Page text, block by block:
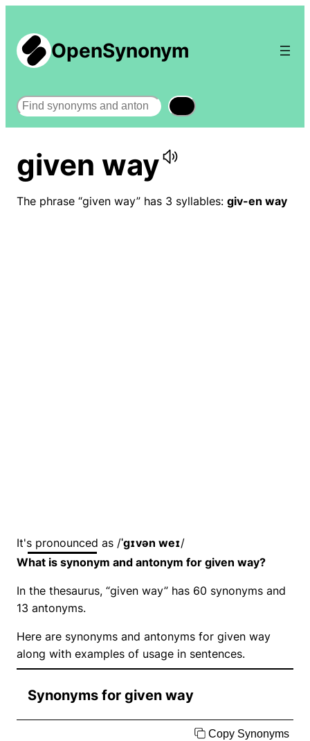
OpenSynonym
Search
given way
The phrase “given way” has 3 syllables: giv-en way
It's pronounced as /ˈɡɪvən weɪ/
What is synonym and antonym for given way?
In the thesaurus, “given way” has 60 synonyms and
13 antonyms.
Here are synonyms and antonyms for given way
along with examples of usage in sentences.
Synonyms for given way
Copy Synonyms